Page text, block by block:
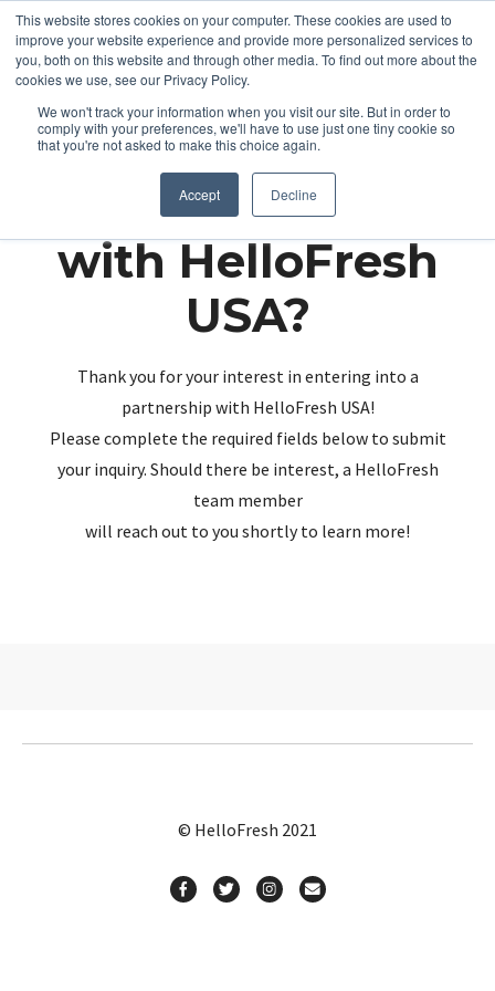
This website stores cookies on your computer. These cookies are used to
improve your website experience and provide more personalized services to
you, both on this website and through other media. To find out more about the
cookies we use, see our Privacy Policy.
We won't track your information when you visit our site. But in order to
comply with your preferences, we'll have to use just one tiny cookie so
that you're not asked to make this choice again.
Accept Decline
Partnering up
with HelloFresh
USA?
Thank you for your interest in entering into a
partnership with HelloFresh USA!
Please complete the required fields below to submit
your inquiry. Should there be interest, a HelloFresh
team member
will reach out to you shortly to learn more!
© HelloFresh 2021